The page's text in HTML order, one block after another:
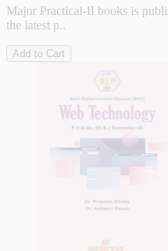
Major Practical-II books is
the latest p..
Add to Cart